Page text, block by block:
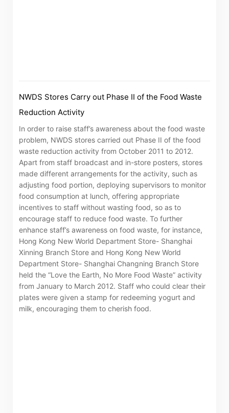
NWDS Stores Carry out Phase II of the Food Waste
Reduction Activity
In order to raise staff’s awareness about the food waste
problem, NWDS stores carried out Phase II of the food
waste reduction activity from October 2011 to 2012.
Apart from staff broadcast and in-store posters, stores
made different arrangements for the activity, such as
adjusting food portion, deploying supervisors to monitor
food consumption at lunch, offering appropriate
incentives to staff without wasting food, so as to
encourage staff to reduce food waste. To further
enhance staff’s awareness on food waste, for instance,
Hong Kong New World Department Store- Shanghai
Xinning Branch Store and Hong Kong New World
Department Store- Shanghai Changning Branch Store
held the “Love the Earth, No More Food Waste” activity
from January to March 2012. Staff who could clear their
plates were given a stamp for redeeming yogurt and
milk, encouraging them to cherish food.
available through the following website.
By clicking “Go” below you agree and acknowledge
that the Company accepts no liability for any loss or
damage arising from or in reliance upon the whole or
any part of the information or services provided under
the following website.
“Tricor”include Tricor Services Limited and its
associated companies
Go Cancel